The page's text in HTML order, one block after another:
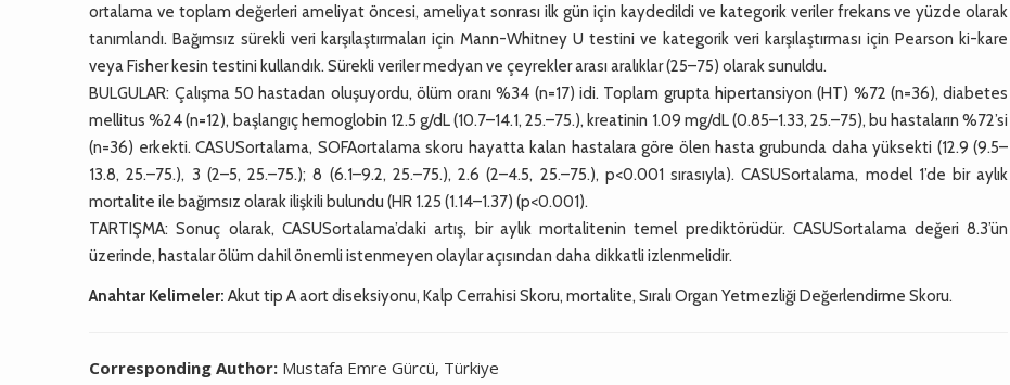
ortalama ve toplam değerleri ameliyat öncesi, ameliyat sonrası ilk gün için kaydedildi ve kategorik veriler frekans ve yüzde olarak
tanımlandı. Bağımsız sürekli veri karşılaştırmaları için Mann-Whitney U testini ve kategorik veri karşılaştırması için Pearson ki-kare
veya Fisher kesin testini kullandık. Sürekli veriler medyan ve çeyrekler arası aralıklar (25–75) olarak sunuldu.
BULGULAR: Çalışma 50 hastadan oluşuyordu, ölüm oranı %34 (n=17) idi. Toplam grupta hipertansiyon (HT) %72 (n=36), diabetes
mellitus %24 (n=12), başlangıç hemoglobin 12.5 g/dL (10.7–14.1, 25.–75.), kreatinin 1.09 mg/dL (0.85–1.33, 25.–75), bu hastaların %72’si
(n=36) erkekti. CASUSortalama, SOFAortalama skoru hayatta kalan hastalara göre ölen hasta grubunda daha yüksekti (12.9 (9.5–
13.8, 25.–75.), 3 (2–5, 25.–75.); 8 (6.1–9.2, 25.–75.), 2.6 (2–4.5, 25.–75.), p<0.001 sırasıyla). CASUSortalama, model 1’de bir aylık
mortalite ile bağımsız olarak ilişkili bulundu (HR 1.25 (1.14–1.37) (p<0.001).
TARTIŞMA: Sonuç olarak, CASUSortalama’daki artış, bir aylık mortalitenin temel prediktörüdür. CASUSortalama değeri 8.3’ün
üzerinde, hastalar ölüm dahil önemli istenmeyen olaylar açısından daha dikkatli izlenmelidir.
Anahtar Kelimeler: Akut tip A aort diseksiyonu, Kalp Cerrahisi Skoru, mortalite, Sıralı Organ Yetmezliği Değerlendirme Skoru.
Corresponding Author: Mustafa Emre Gürcü, Türkiye